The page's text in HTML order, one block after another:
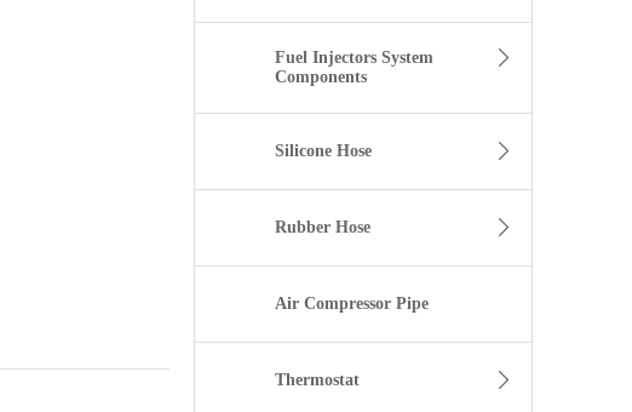
Fuel Injectors System
Components
Silicone Hose
Rubber Hose
Air Compressor Pipe
Thermostat
New 24V 35T40860 Solenoid Valve Sensor for JCB for Construction Machinery LW900 LW1200 860134181 SV98-T39S-0-N-24DY2A Retail